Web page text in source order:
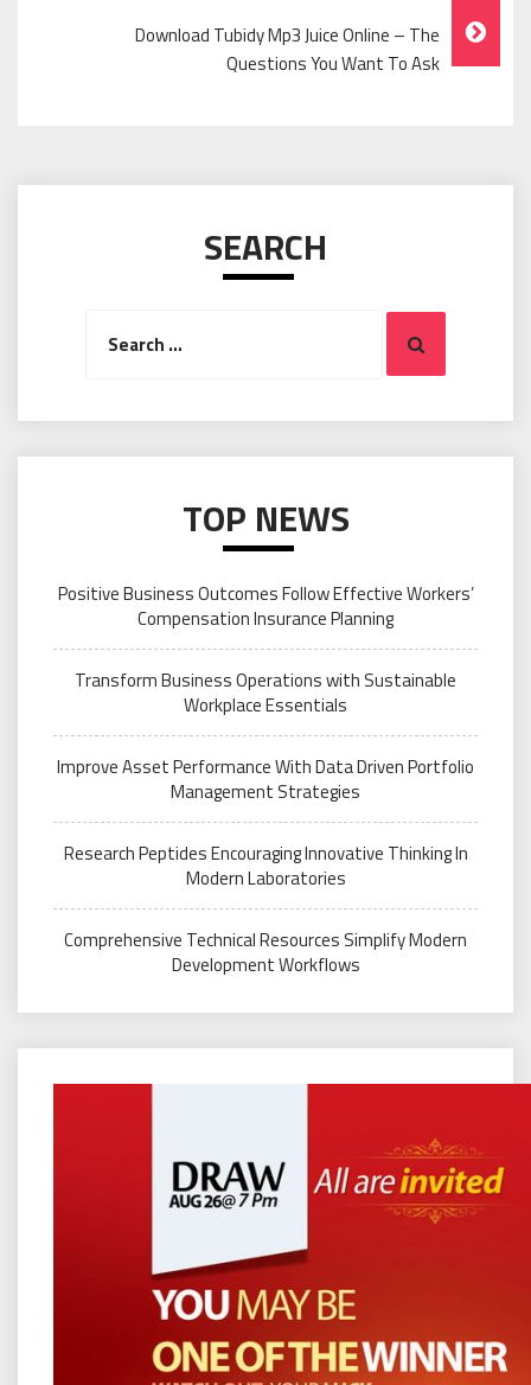
Download Tubidy Mp3 Juice Online – The
Questions You Want To Ask
SEARCH
Search
TOP NEWS
Positive Business Outcomes Follow Effective Workers’
Compensation Insurance Planning
Transform Business Operations with Sustainable
Workplace Essentials
Improve Asset Performance With Data Driven Portfolio
Management Strategies
Research Peptides Encouraging Innovative Thinking In
Modern Laboratories
Comprehensive Technical Resources Simplify Modern
Development Workflows